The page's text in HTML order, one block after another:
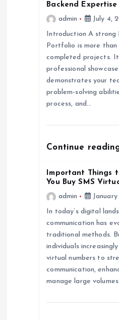
Backend
admin
July 4,
Introduction A
Portfolio is more
completed projects. It
professional
demonstrates your
problem-solving
process, and…
Continue
Important Things
You Buy SMS
admin
In today’s digital
communication has
traditional methods.
individuals
virtual numbers to
communication,
manage large